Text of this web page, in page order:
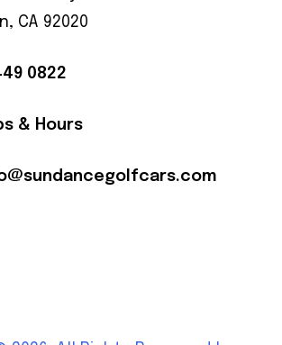
CA 92020
0822
& Hours